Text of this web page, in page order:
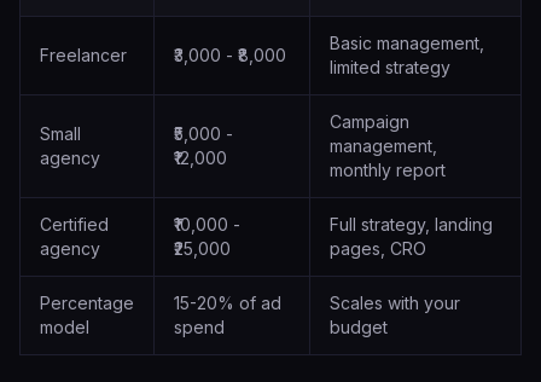
Freelancer ₹3,000 - ₹8,000
Basic management,
limited strategy
Small
agency
₹5,000 -
₹12,000
Campaign
management,
monthly report
Certified
agency
₹10,000 -
₹25,000
Full strategy, landing
pages, CRO
Percentage
model
15-20% of ad
spend
Scales with your
budget